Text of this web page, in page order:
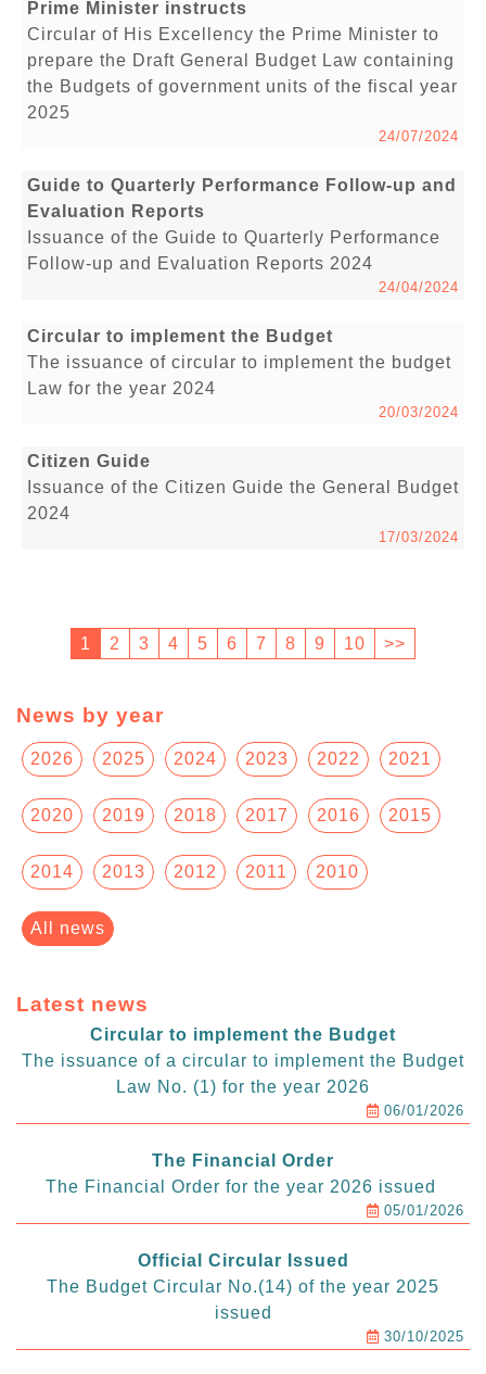
Prime Minister instructs
Circular of His Excellency the Prime Minister to
prepare the Draft General Budget Law containing
the Budgets of government units of the fiscal year
2025
24/07/2024
Guide to Quarterly Performance Follow-up and
Evaluation Reports
Issuance of the Guide to Quarterly Performance
Follow-up and Evaluation Reports 2024
24/04/2024
Circular to implement the Budget
The issuance of circular to implement the budget
Law for the year 2024
20/03/2024
Citizen Guide
Issuance of the Citizen Guide the General Budget
2024
17/03/2024
1 2 3 4 5 6 7 8 9 10 >>
News by year
2026 2025 2024 2023 2022 2021
2020 2019 2018 2017 2016 2015
2014 2013 2012 2011 2010
All news
Latest news
Circular to implement the Budget
The issuance of a circular to implement the Budget
Law No. (1) for the year 2026
06/01/2026
The Financial Order
The Financial Order for the year 2026 issued
05/01/2026
Official Circular Issued
The Budget Circular No.(14) of the year 2025
issued
30/10/2025